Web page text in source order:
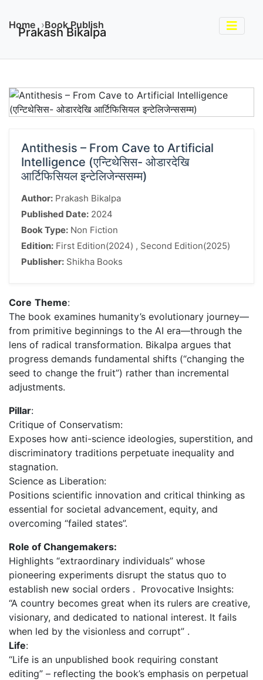
Prakash Bikalpa
Home Book Publish
Antithesis – From Cave to Artificial
Intelligence (एन्टिथेसिस- ओडारदेखि
आर्टिफिसियल इन्टेलिजेन्ससम्म)
Author: Prakash Bikalpa
Published Date: 2024
Book Type: Non Fiction
Edition: First Edition(2024) , Second Edition(2025)
Publisher: Shikha Books
Core Theme:
The book examines humanity’s evolutionary journey—
from primitive beginnings to the AI era—through the
lens of radical transformation. Bikalpa argues that
progress demands fundamental shifts (“changing the
seed to change the fruit”) rather than incremental
adjustments.
Pillar:
Critique of Conservatism:
Exposes how anti-science ideologies, superstition, and
discriminatory traditions perpetuate inequality and
stagnation.
Science as Liberation:
Positions scientific innovation and critical thinking as
essential for societal advancement, equity, and
overcoming “failed states”.
Role of Changemakers:
Highlights “extraordinary individuals” whose
pioneering experiments disrupt the status quo to
establish new social orders . Provocative Insights:
“A country becomes great when its rulers are creative,
visionary, and dedicated to national interest. It fails
when led by the visionless and corrupt” .
Life:
“Life is an unpublished book requiring constant
editing” – reflecting the book’s emphasis on perpetual